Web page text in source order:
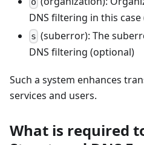
DNS filtering in this
s (suberror): The
DNS filtering (optional)
Such a system enhances
services and users.
What is required